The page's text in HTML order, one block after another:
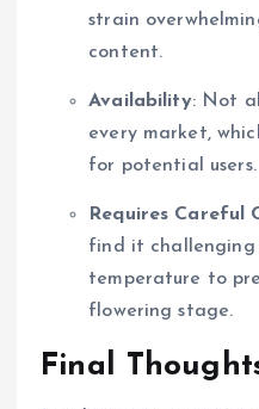
strain
content.
Availability: Not
every market,
for potential users.
Requires Careful
find it
temperature to
flowering stage.
Final